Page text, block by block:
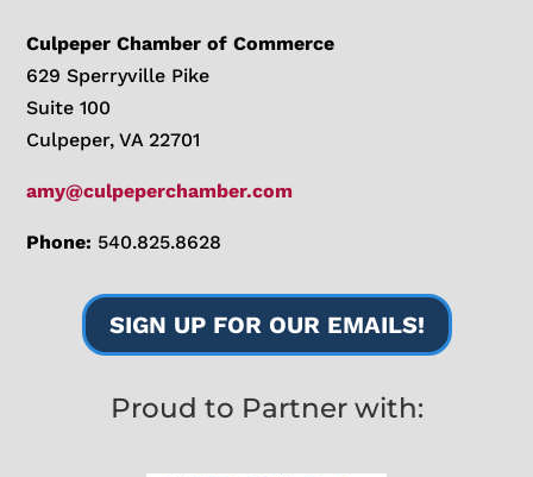
Culpeper Chamber of Commerce
629 Sperryville Pike
Suite 100
Culpeper, VA 22701
amy@culpeperchamber.com
Phone: 540.825.8628
SIGN UP FOR OUR EMAILS!
Proud to Partner with: